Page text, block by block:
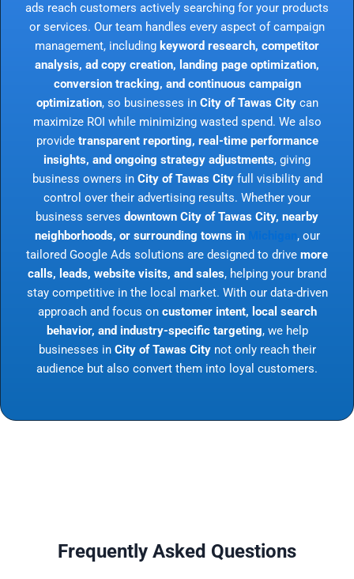
ads reach customers actively searching for your products
or services. Our team handles every aspect of campaign
management, including keyword research, competitor
analysis, ad copy creation, landing page optimization,
conversion tracking, and continuous campaign
optimization, so businesses in City of Tawas Citycan
maximize ROI while minimizing wasted spend. We also
provide transparent reporting, real-time performance
insights, and ongoing strategy adjustments, giving
business owners in City of Tawas Cityfull visibility and
control over their advertising results. Whether your
business serves downtown City of Tawas City, nearby
neighborhoods, or surrounding towns in
, our
tailored Google Ads solutions are designed to drive more
calls, leads, website visits, and sales, helping your brand
stay competitive in the local market. With our data-driven
approach and focus on customer intent, local search
behavior, and industry-specific targeting, we help
businesses in City of Tawas Citynot only reach their
audience but also convert them into loyal customers.
Frequently Asked Questions